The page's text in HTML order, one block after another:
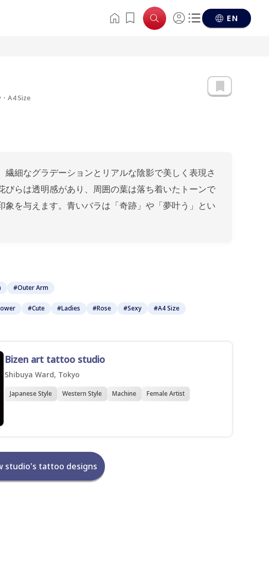
EN
A4 Size
細なグラデーションとリアルな陰影で美しく表現さ
びらは透明感があり、周囲の葉は落ち着いたトーンで
象を与えます。青いバラは「奇跡」や「夢叶う」とい
#Outer Arm
#Cute #Ladies #Rose #Sexy #A4 Size
Bizen art tattoo studio
Shibuya Ward, Tokyo
Japanese Style Western Style Machine Female Artist
studio's tattoo designs